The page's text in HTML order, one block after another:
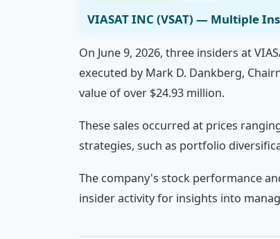
VIASAT INC (VSAT) — Multiple
On June 9, 2026, three insiders at
executed by Mark D. Dankberg,
value of over $24.93 million.
These sales occurred at prices
strategies, such as portfolio
The company's stock performance
insider activity for insights into